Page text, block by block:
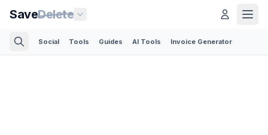
SaveDelete
Social Tools Guides AI Tools Invoice Generator